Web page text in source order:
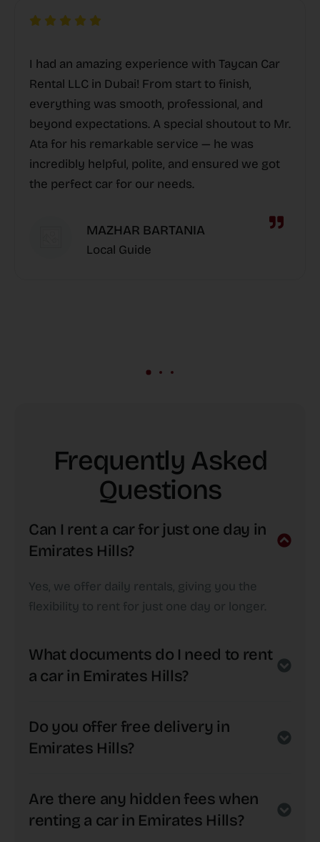
I had an amazing experience with Taycan Car
Rental LLC in Dubai! From start to finish,
everything was smooth, professional, and
beyond expectations. A special shoutout to Mr.
Ata for his remarkable service — he was
incredibly helpful, polite, and ensured we got
the perfect car for our needs.
MAZHAR BARTANIA
Local Guide
Frequently Asked
Questions
Can I rent a car for just one day in
Emirates Hills?
Yes, we offer daily rentals, giving you the
flexibility to rent for just one day or longer.
What documents do I need to rent
a car in Emirates Hills?
Do you offer free delivery in
Emirates Hills?
Are there any hidden fees when
renting a car in Emirates Hills?